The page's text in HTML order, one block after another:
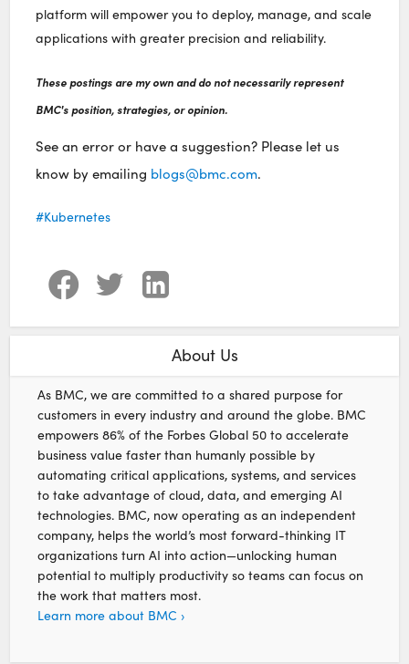
platform will empower you to deploy, manage, and scale
applications with greater precision and reliability.
These postings are my own and do not necessarily represent
BMC's position, strategies, or opinion.
See an error or have a suggestion? Please let us
know by emailing blogs@bmc.com.
Kubernetes
About Us
As BMC, we are committed to a shared purpose for
customers in every industry and around the globe. BMC
empowers 86% of the Forbes Global 50 to accelerate
business value faster than humanly possible by
automating critical applications, systems, and services
to take advantage of cloud, data, and emerging AI
technologies. BMC, now operating as an independent
company, helps the world’s most forward-thinking IT
organizations turn AI into action—unlocking human
potential to multiply productivity so teams can focus on
the work that matters most.
Learn more about BMC ›